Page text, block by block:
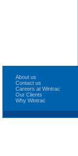
About us
Contact us
Careers at Wintrac
Our Clients
Why Wintrac